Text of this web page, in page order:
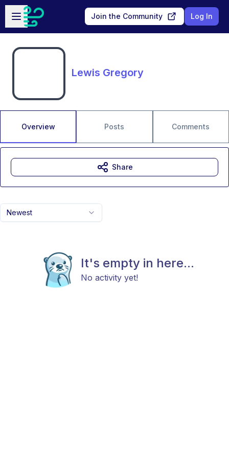
Skip to main content
Open sidebar
Join the Community Log In
Lewis Gregory
Overview Posts Comments
Newest
It's empty in here...
No activity yet!
Share